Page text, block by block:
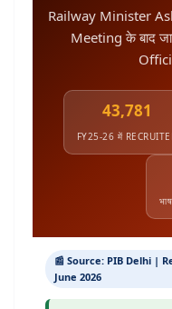
Railway Minister
Meeting के बाद
43,781
FY25-26 में
📰 Source: PIB Delhi |
June 2026